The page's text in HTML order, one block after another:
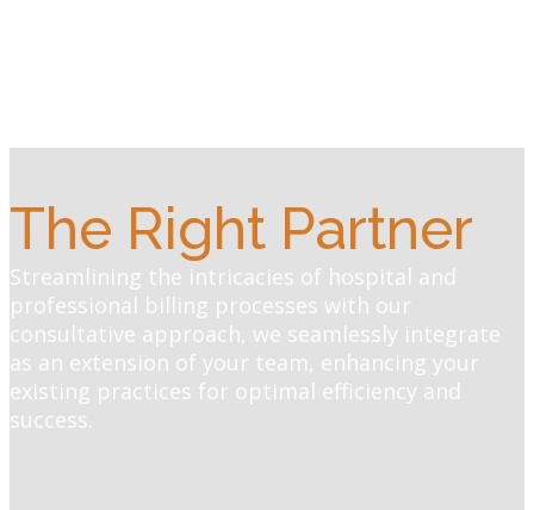
The Right Partner
Streamlining the intricacies of hospital and
professional billing processes with our
consultative approach, we seamlessly integrate
as an extension of your team, enhancing your
existing practices for optimal efficiency and
success.